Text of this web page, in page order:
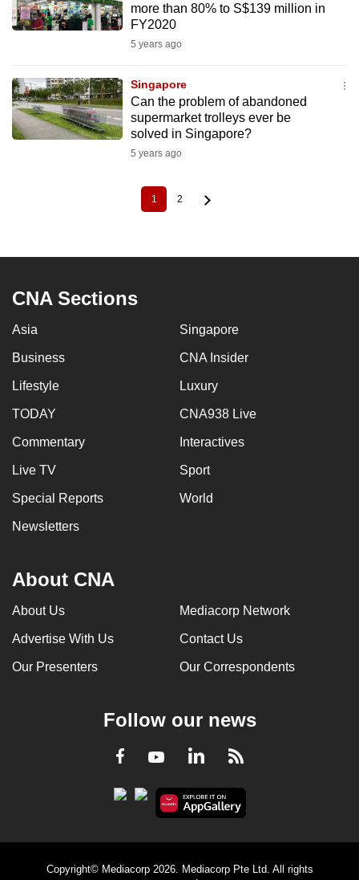
more than 80% to S$139 million in
FY2020
5 years ago
Singapore
Can the problem of abandoned
supermarket trolleys ever be
solved in Singapore?
5 years ago
Current
page
1 Page
2
CNA Sections
Asia Singapore
Business CNA Insider
Lifestyle Luxury
TODAY CNA938 Live
Commentary Interactives
Live TV Sport
Special Reports World
Newsletters
About CNA
About Us Mediacorp Network
Advertise With Us Contact Us
Our Presenters Our Correspondents
Follow our news
Facebook
YoutubeLinkedInRSS
Copyright© Mediacorp 2026. Mediacorp Pte Ltd. All rights